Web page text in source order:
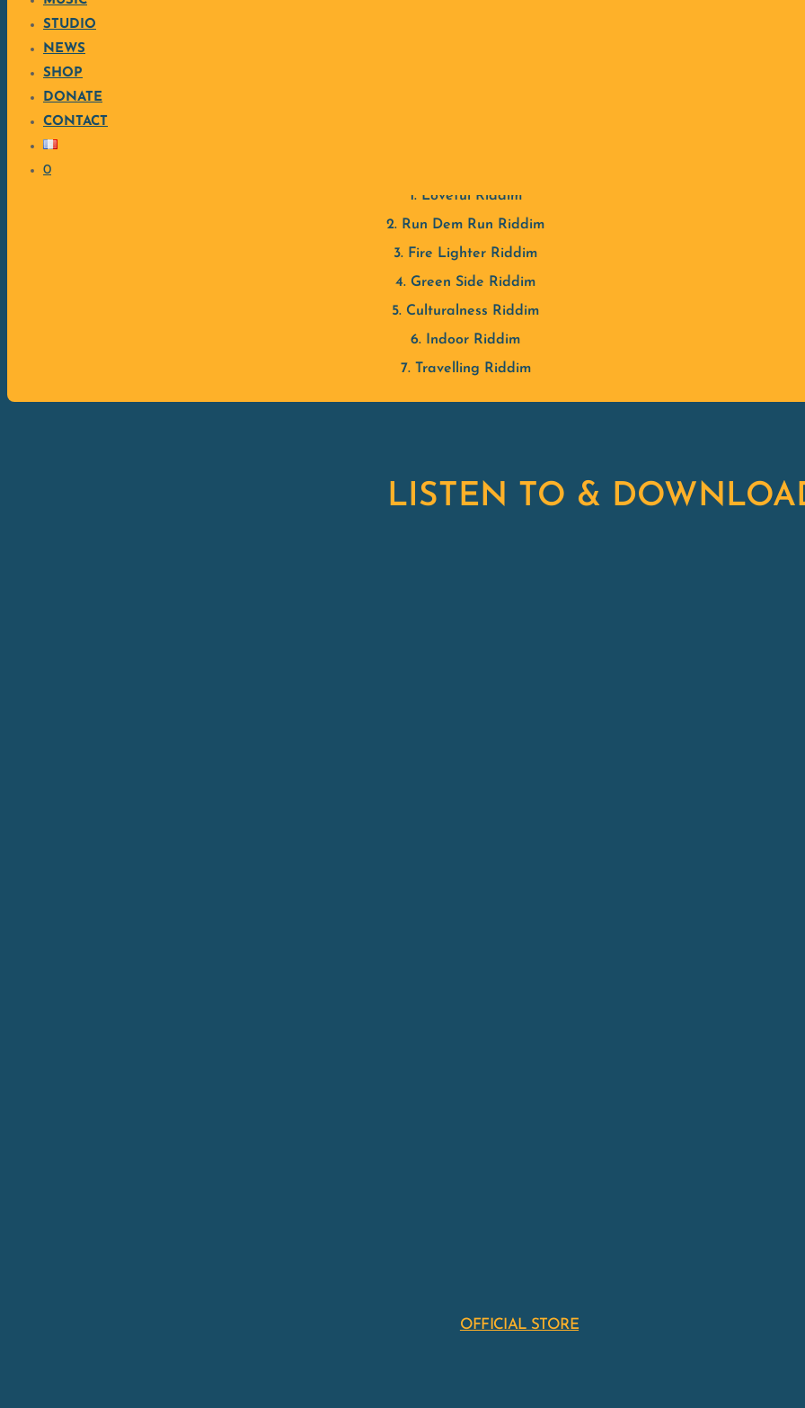
STUDIO
NEWS
SHOP
DONATE
CONTACT
0
Jacques Hély (Saxophone)
Inspired by Caribbean music, Mickaël Couchot develops his own style and produces authentic sounds that he shares
first clip from the album below.
1. Loveful Riddim
2. Run Dem Run Riddim
3. Fire Lighter Riddim
4. Green Side Riddim
5. Culturalness Riddim
6. Indoor Riddim
7. Travelling Riddim
LISTEN TO &
OFFICIAL STORE